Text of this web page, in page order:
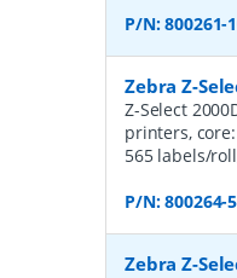
P/N:800261-
Zebra Z-
Z-Select
printers,
565 labels/
P/N:800264-
Zebra Z-